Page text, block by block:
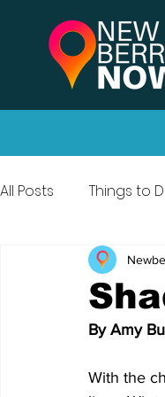
All Posts Things to
Press Release
By Amy
With the